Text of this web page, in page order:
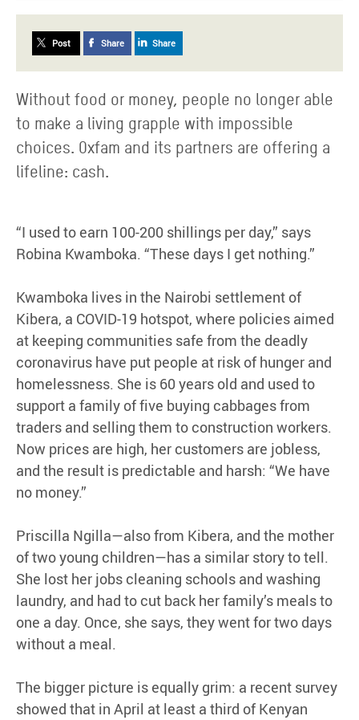
Post Share Share
Without food or money, people no longer able
to make a living grapple with impossible
choices. Oxfam and its partners are offering a
lifeline: cash.
“I used to earn 100-200 shillings per day,” says
Robina Kwamboka. “These days I get nothing.”
Kwamboka lives in the Nairobi settlement of
Kibera, a COVID-19 hotspot, where policies aimed
at keeping communities safe from the deadly
coronavirus have put people at risk of hunger and
homelessness. She is 60 years old and used to
support a family of five buying cabbages from
traders and selling them to construction workers.
Now prices are high, her customers are jobless,
and the result is predictable and harsh: “We have
no money.”
Priscilla Ngilla—also from Kibera, and the mother
of two young children—has a similar story to tell.
She lost her jobs cleaning schools and washing
laundry, and had to cut back her family’s meals to
one a day. Once, she says, they went for two days
without a meal.
The bigger picture is equally grim: a recent survey
showed that in April at least a third of Kenyan